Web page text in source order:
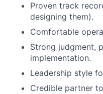
Proven track
designing them).
Comfortable
Strong judgment,
implementation.
Leadership style
Credible partner